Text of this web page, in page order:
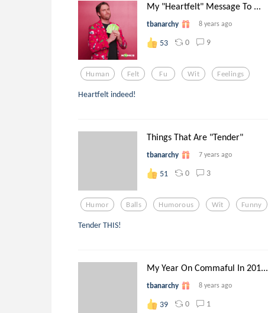
My "Heartfelt" Message To ...
tbanarchy 8 years ago
53 0 9
Human Felt Fu Wit Feelings
Heartfelt indeed!
Things That Are "Tender"
tbanarchy 7 years ago
51 0 3
Humor Balls Humorous Wit Funny
Tender THIS!
My Year On Commaful In 201...
tbanarchy 8 years ago
39 0 1